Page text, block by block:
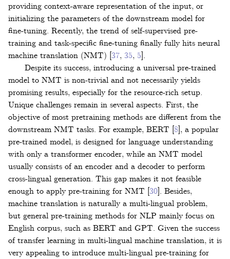
providing context-aware representation of the input, or
initializing the parameters of the downstream model for
fine-tuning. Recently, the trend of self-supervised pre-
training and task-specific fine-tuning finally fully hits neural
machine translation (NMT) 37, 35, 5 .
Despite its success, introducing a universal pre-trained
model to NMT is non-trivial and not necessarily yields
promising results, especially for the resource-rich setup.
Unique challenges remain in several aspects. First, the
objective of most pretraining methods are different from the
downstream NMT tasks. For example, BERT 8 , a popular
pre-trained model, is designed for language understanding
with only a transformer encoder, while an NMT model
usually consists of an encoder and a decoder to perform
cross-lingual generation. This gap makes it not feasible
enough to apply pre-training for NMT 30 . Besides,
machine translation is naturally a multi-lingual problem,
but general pre-training methods for NLP mainly focus on
English corpus, such as BERT and GPT. Given the success
of transfer learning in multi-lingual machine translation, it is
very appealing to introduce multi-lingual pre-training for